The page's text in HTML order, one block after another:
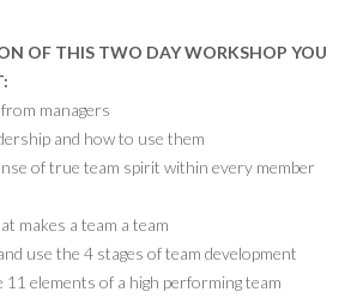
OF THIS TWO DAY WORKSHOP YOU
managers
and how to use them
of true team spirit within every member
makes a team a team
use the 4 stages of team development
elements of a high performing team